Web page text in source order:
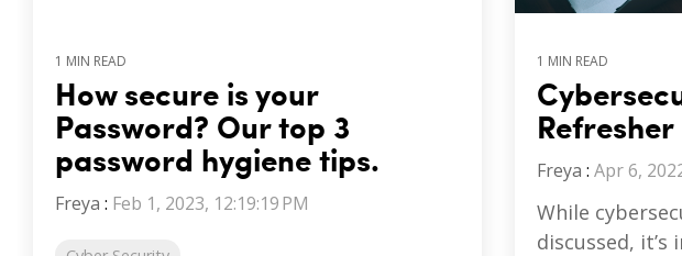
1 MIN READ
How secure is your
Password? Our top 3
password hygiene tips.
Freya : Feb 1, 2023, 12:19:19 PM
1 MIN READ
Refresher
Freya : Apr 6,
While
discussed,